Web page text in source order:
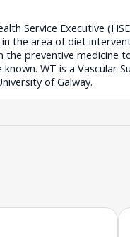
Service Executive
the area of diet
the preventive medicine
WT is a Vascular
of Galway.